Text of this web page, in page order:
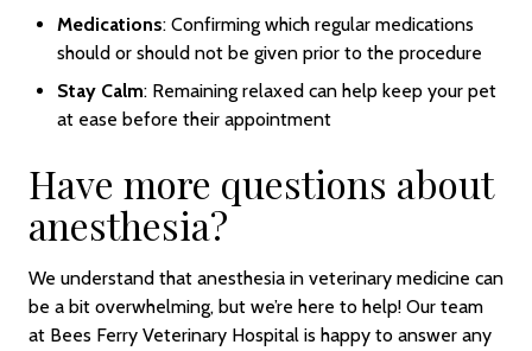
Medications: Confirming which regular medications
should or should not be given prior to the procedure
Stay Calm: Remaining relaxed can help keep your pet
at ease before their appointment
Have more questions about
anesthesia?
We understand that anesthesia in veterinary medicine can
be a bit overwhelming, but we’re here to help! Our team
at Bees Ferry Veterinary Hospital is happy to answer any